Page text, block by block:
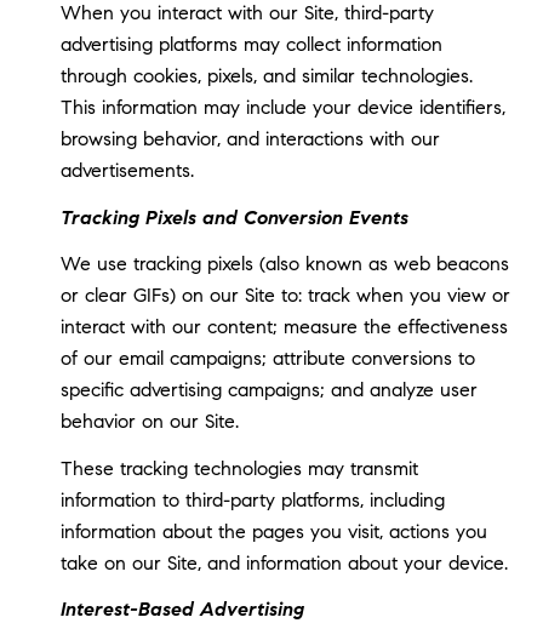
When you interact with our Site, third-party
advertising platforms may collect information
through cookies, pixels, and similar technologies.
This information may include your device identifiers,
browsing behavior, and interactions with our
advertisements.
Tracking Pixels and Conversion Events
We use tracking pixels (also known as web beacons
or clear GIFs) on our Site to: track when you view or
interact with our content; measure the effectiveness
of our email campaigns; attribute conversions to
specific advertising campaigns; and analyze user
behavior on our Site.
These tracking technologies may transmit
information to third-party platforms, including
information about the pages you visit, actions you
take on our Site, and information about your device.
Interest-Based Advertising